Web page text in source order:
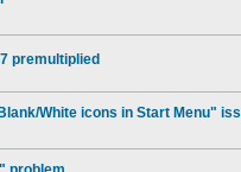
premultiplied
White icons in Start Menu"